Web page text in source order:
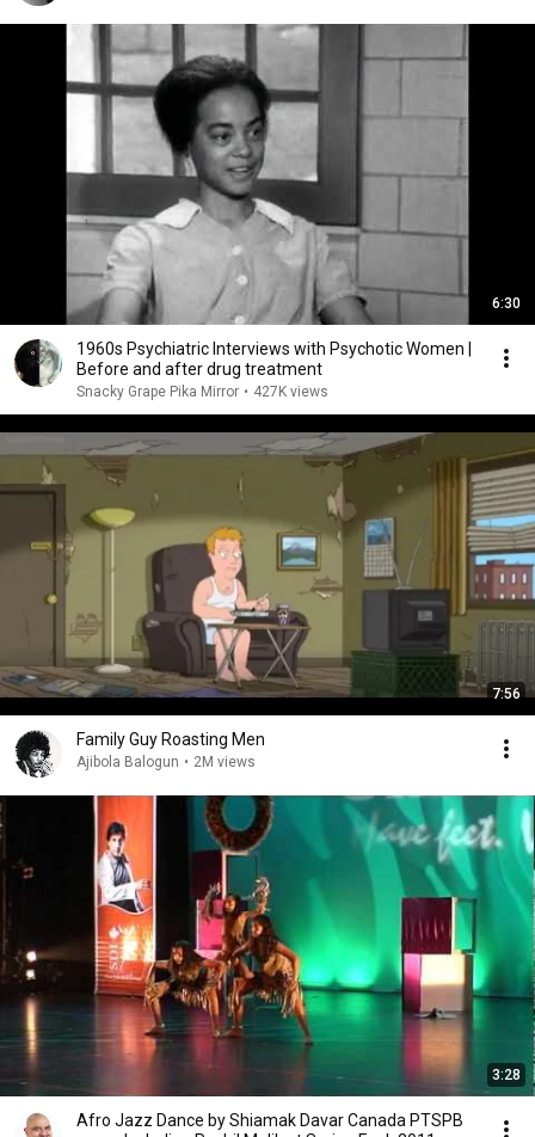
6:30
1960s Psychiatric Interviews with Psychotic Women |
Before and after drug treatment
Snacky Grape Pika Mirror • 427K views
7:56
Family Guy Roasting Men
Ajibola Balogun • 2M views
3:28
Afro Jazz Dance by Shiamak Davar Canada PTSPB